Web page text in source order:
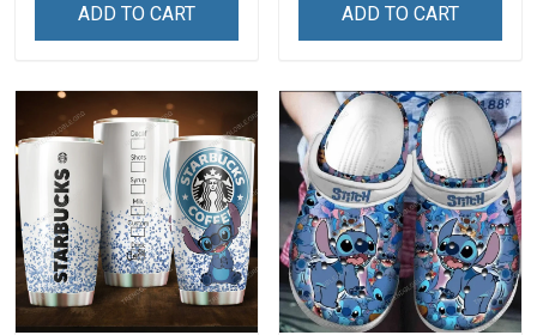
ADD TO CART ADD TO CART